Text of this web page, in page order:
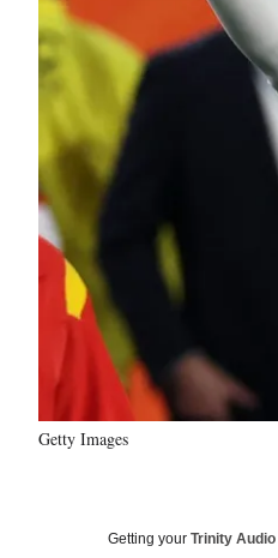
Getty Images
Getting your Trinity Audio